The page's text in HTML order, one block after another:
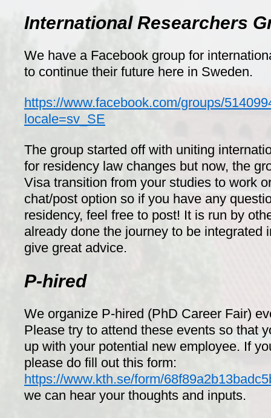
International Researchers
We have a Facebook group for
to continue their future here in Sweden.
https://www.facebook.com/groups/
locale=sv_SE
The group started off with uniting
for residency law changes but now, the
Visa transition from your studies to work
chat/post option so if you have any
residency, feel free to post! It is run by
already done the journey to be integrated
give great advice.
P-hired
We organize P-hired (PhD Career Fair)
Please try to attend these events so that
up with your potential new employee. If
please do fill out this form:
https://www.kth.se/form/
we can hear your thoughts and inputs.